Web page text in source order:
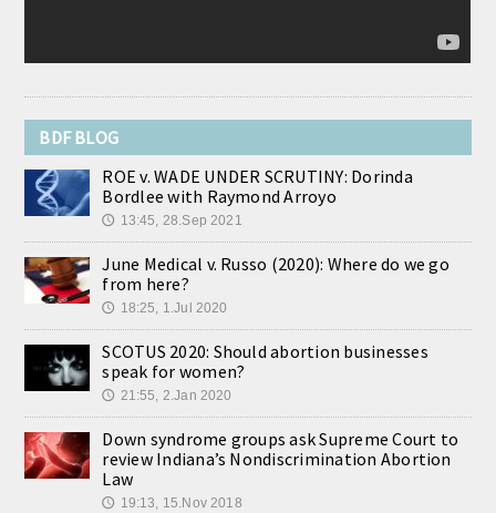
BDF BLOG
ROE v. WADE UNDER SCRUTINY: Dorinda
Bordlee with Raymond Arroyo
🕔 13:45, 28.Sep 2021
June Medical v. Russo (2020): Where do we go
from here?
🕔 18:25, 1.Jul 2020
SCOTUS 2020: Should abortion businesses
speak for women?
🕔 21:55, 2.Jan 2020
Down syndrome groups ask Supreme Court to
review Indiana’s Nondiscrimination Abortion
Law
🕔 19:13, 15.Nov 2018